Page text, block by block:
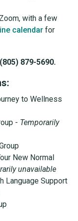
with a few
calendar for
(805) 879-5690.
to Wellness
- Temporarily
New Normal
unavailable
Language Support